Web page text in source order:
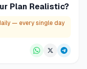
Plan Realistic?
— every single day